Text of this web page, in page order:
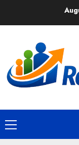
Primary
Menu